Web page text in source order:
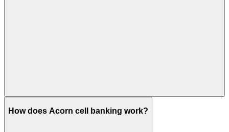
How does Acorn cell banking work?